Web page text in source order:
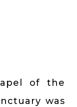
of the
was